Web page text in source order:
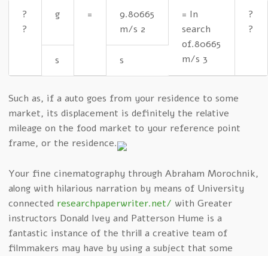
?
?
g =
9.80665
m/s 2
= In
search
of.80665
m/s 3
?
?
s s
Such as, if a auto goes from your residence to some
market, its displacement is definitely the relative
mileage on the food market to your reference point
frame, or the residence.
Your fine cinematography through Abraham Morochnik,
along with hilarious narration by means of University
connected researchpaperwriter.net/ with Greater
instructors Donald Ivey and Patterson Hume is a
fantastic instance of the thrill a creative team of
filmmakers may have by using a subject that some